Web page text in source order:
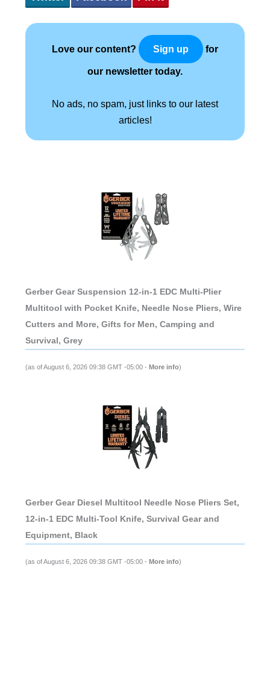
Love our content? Sign up for
our newsletter today.
No ads, no spam, just links to our latest
articles!
Gerber Gear Suspension 12-in-1 EDC Multi-Plier
Multitool with Pocket Knife, Needle Nose Pliers, Wire
Cutters and More, Gifts for Men, Camping and
Survival, Grey
(as of August 6, 2026 09:38 GMT -05:00 - More info)
Gerber Gear Diesel Multitool Needle Nose Pliers Set,
12-in-1 EDC Multi-Tool Knife, Survival Gear and
Equipment, Black
(as of August 6, 2026 09:38 GMT -05:00 - More info)